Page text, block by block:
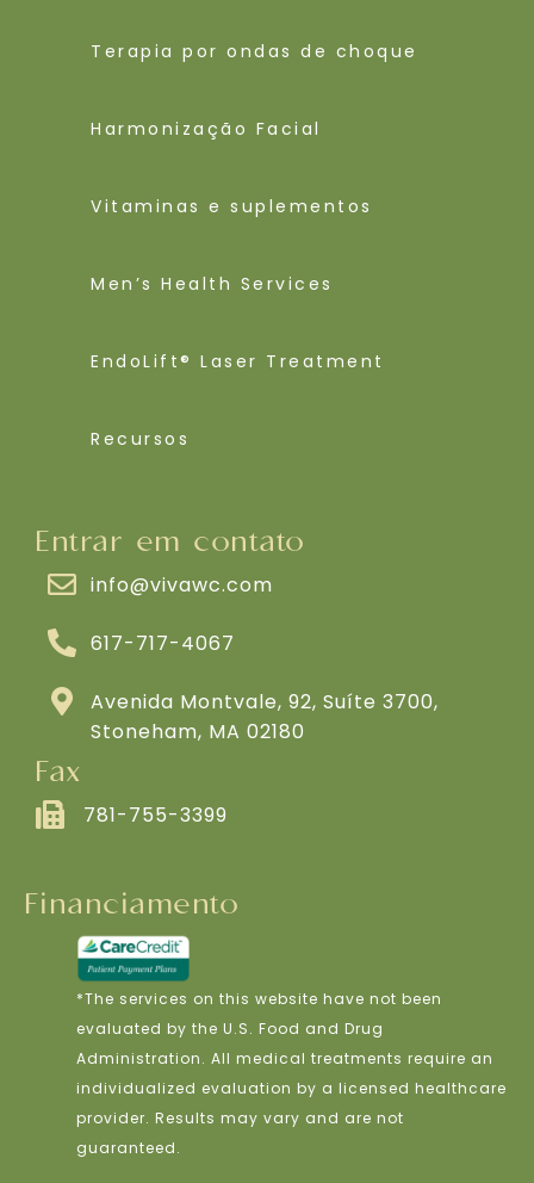
Terapia por ondas de choque
Harmonização Facial
Vitaminas e suplementos
Men’s Health Services
EndoLift® Laser Treatment
Recursos
Entrar em contato
info@vivawc.com
617-717-4067
Avenida Montvale, 92, Suíte 3700,
Stoneham, MA 02180
Fax
781-755-3399
Financiamento
*The services on this website have not been
evaluated by the U.S. Food and Drug
Administration. All medical treatments require an
individualized evaluation by a licensed healthcare
provider. Results may vary and are not
guaranteed.